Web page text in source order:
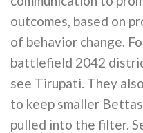
outcomes, based on
of behavior change.
battlefield 2042
see Tirupati. They
to keep smaller
pulled into the filter.